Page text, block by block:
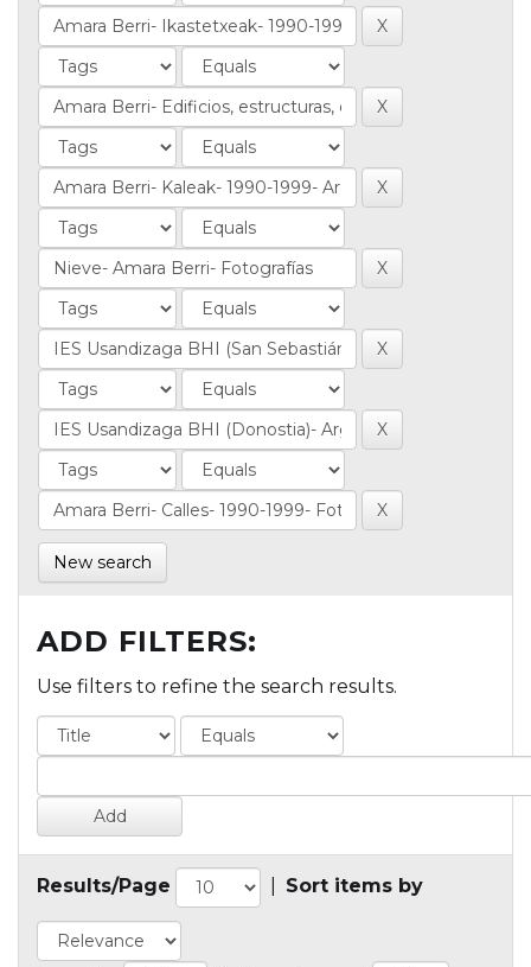
New search
ADD FILTERS:
Use filters to refine the search results.
Results/Page Sort items by